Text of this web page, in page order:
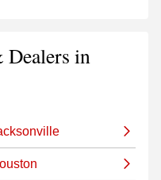
Dealers in